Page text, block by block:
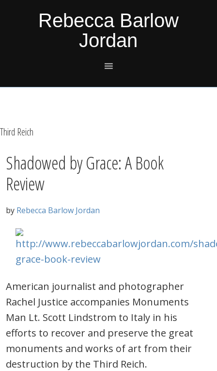
Rebecca Barlow
Jordan
Third Reich
Shadowed by Grace: A Book
Review
by Rebecca Barlow Jordan
American journalist and photographer
Rachel Justice accompanies Monuments
Man Lt. Scott Lindstrom to Italy in his
efforts to recover and preserve the great
monuments and works of art from their
destruction by the Third Reich.